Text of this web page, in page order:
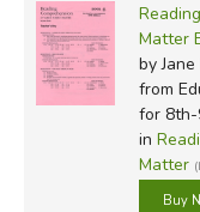
Matter
by Jane
from
for
in
Matter